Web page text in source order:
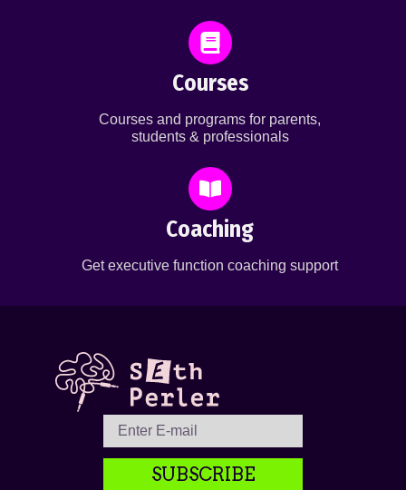
Courses
Courses and programs for parents,
students & professionals
Coaching
Get executive function coaching support
SUBSCRIBE